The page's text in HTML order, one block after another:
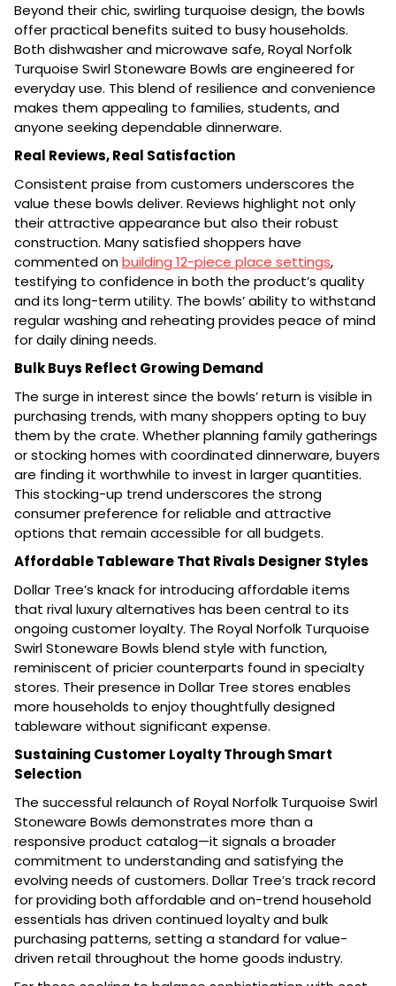
Beyond their chic, swirling turquoise design, the bowls
offer practical benefits suited to busy households.
Both dishwasher and microwave safe, Royal Norfolk
Turquoise Swirl Stoneware Bowls are engineered for
everyday use. This blend of resilience and convenience
makes them appealing to families, students, and
anyone seeking dependable dinnerware.
Real Reviews, Real Satisfaction
Consistent praise from customers underscores the
value these bowls deliver. Reviews highlight not only
their attractive appearance but also their robust
construction. Many satisfied shoppers have
commented onbuilding 12-piece place settings,
testifying to confidence in both the product’s quality
and its long-term utility. The bowls’ ability to withstand
regular washing and reheating provides peace of mind
for daily dining needs.
Bulk Buys Reflect Growing Demand
The surge in interest since the bowls’ return is visible in
purchasing trends, with many shoppers opting to buy
them by the crate. Whether planning family gatherings
or stocking homes with coordinated dinnerware, buyers
are finding it worthwhile to invest in larger quantities.
This stocking-up trend underscores the strong
consumer preference for reliable and attractive
options that remain accessible for all budgets.
Affordable Tableware That Rivals Designer Styles
Dollar Tree’s knack for introducing affordable items
that rival luxury alternatives has been central to its
ongoing customer loyalty. The Royal Norfolk Turquoise
Swirl Stoneware Bowls blend style with function,
reminiscent of pricier counterparts found in specialty
stores. Their presence in Dollar Tree stores enables
more households to enjoy thoughtfully designed
tableware without significant expense.
Sustaining Customer Loyalty Through Smart
Selection
The successful relaunch of Royal Norfolk Turquoise Swirl
Stoneware Bowls demonstrates more than a
responsive product catalog—it signals a broader
commitment to understanding and satisfying the
evolving needs of customers. Dollar Tree’s track record
for providing both affordable and on-trend household
essentials has driven continued loyalty and bulk
purchasing patterns, setting a standard for value-
driven retail throughout the home goods industry.